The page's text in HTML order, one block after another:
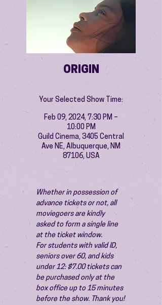
ORIGIN
Your Selected Show Time:
Feb 09, 2024, 7:30 PM –
10:00 PM
Guild Cinema, 3405 Central
Ave NE, Albuquerque, NM
87106, USA
Whether in possession of
advance tickets or not, all
moviegoers are kindly
asked to form a single line
at the ticket window.
For students with valid ID,
seniors over 60, and kids
under 12: $7.00 tickets can
be purchased only at the
box office up to 15 minutes
before the show. Thank you!